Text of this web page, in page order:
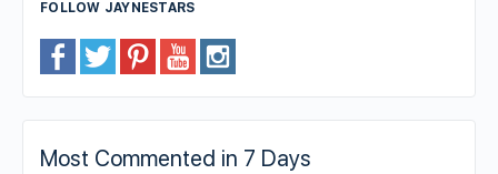
FOLLOW JAYNESTARS
Most Commented in 7 Days